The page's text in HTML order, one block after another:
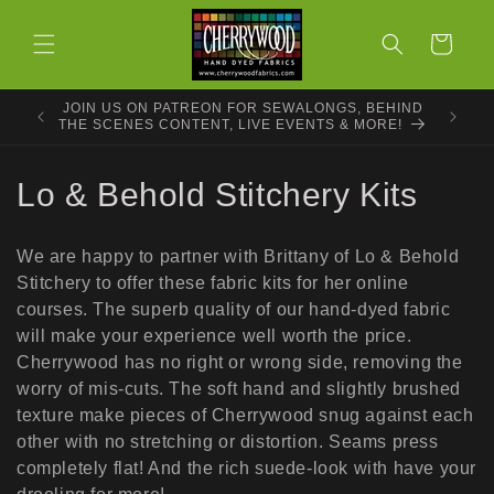
content
Cart
JOIN US ON PATREON FOR SEWALONGS, BEHIND
THE SCENES CONTENT, LIVE EVENTS & MORE!
C
l
l
e
c
t
Lo & Behold Stitchery Kits
We are happy to partner with Brittany of Lo & Behold
Stitchery to offer these fabric kits for her online
courses. The superb quality of our hand-dyed fabric
will make your experience well worth the price.
Cherrywood has no right or wrong side, removing the
worry of mis-cuts. The soft hand and slightly brushed
texture make pieces of Cherrywood snug against each
other with no stretching or distortion. Seams press
completely flat! And the rich suede-look with have your